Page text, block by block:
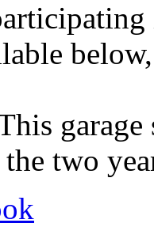
garage
two